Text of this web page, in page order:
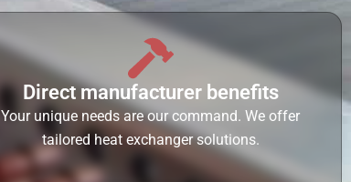
Direct manufacturer benefits
Your unique needs are our command. We offer
tailored heat exchanger solutions.